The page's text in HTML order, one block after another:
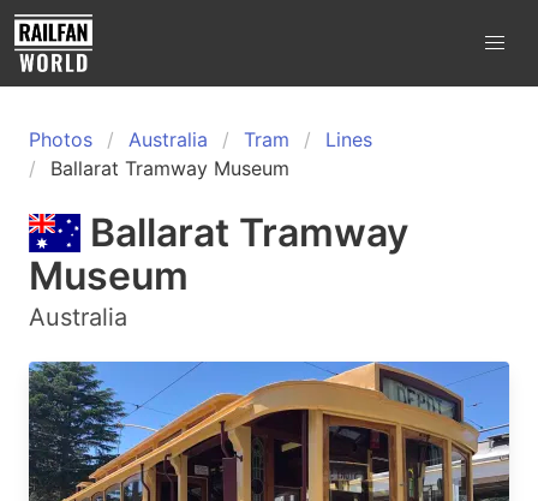
Photos Australia Tram
Lines
Ballarat Tramway Museum
Ballarat Tramway
Museum
Australia